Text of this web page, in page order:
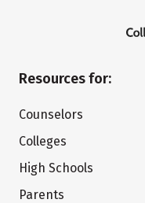
Resources for:
Counselors
Colleges
High Schools
Parents